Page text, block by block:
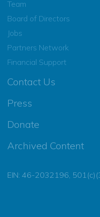
Team
Board of Directors
Jobs
Partners Network
Financial Support
Contact Us
Press
Donate
Archived Content
EIN: 46-2032196,